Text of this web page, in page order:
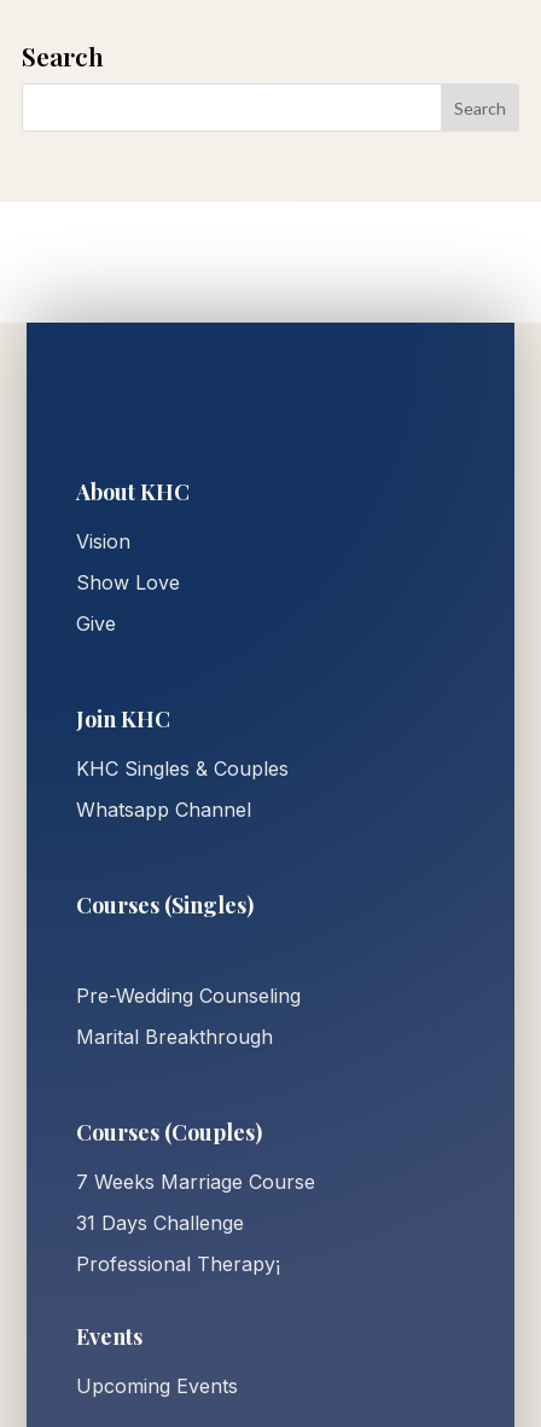
Search
About KHC
Vision
Show Love
Give
Join KHC
KHC Singles & Couples
Whatsapp Channel
Courses (Singles)
Pre-Wedding Counseling
Marital Breakthrough
Courses (Couples)
7 Weeks Marriage Course
31 Days Challenge
Professional Therapy¡
Events
Upcoming Events